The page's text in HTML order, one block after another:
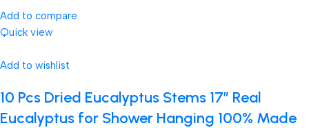
Add to compare
Quick view
Add to wishlist
10 Pcs Dried Eucalyptus Stems 17″ Real
Eucalyptus for Shower Hanging 100% Made